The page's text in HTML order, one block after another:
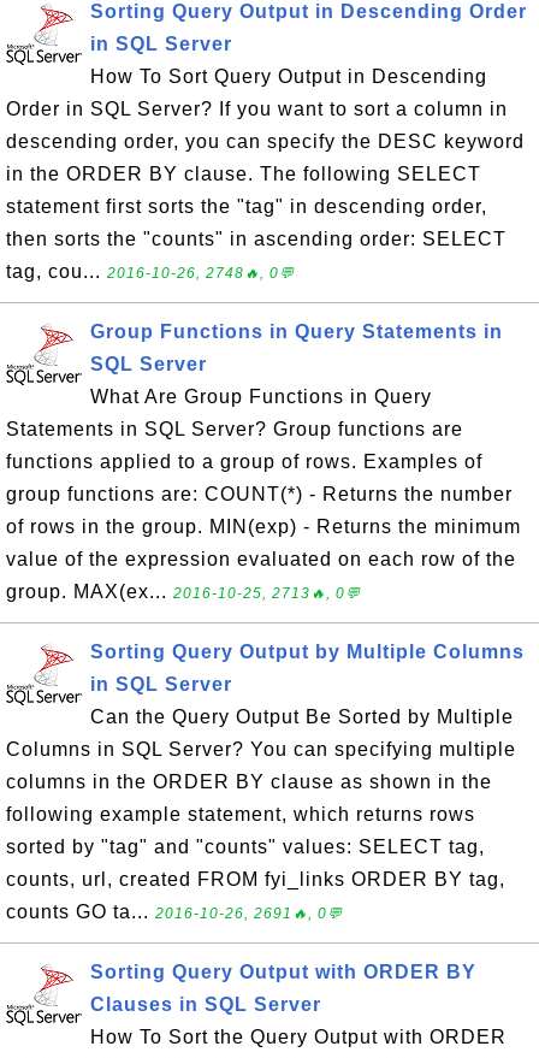
Sorting Query Output in Descending Order
in SQL Server
How To Sort Query Output in Descending
Order in SQL Server? If you want to sort a column in
descending order, you can specify the DESC keyword
in the ORDER BY clause. The following SELECT
statement first sorts the "tag" in descending order,
then sorts the "counts" in ascending order: SELECT
tag, cou... 2016-10-26, 2748🔥, 0💬
Group Functions in Query Statements in
SQL Server
What Are Group Functions in Query
Statements in SQL Server? Group functions are
functions applied to a group of rows. Examples of
group functions are: COUNT(*) - Returns the number
of rows in the group. MIN(exp) - Returns the minimum
value of the expression evaluated on each row of the
group. MAX(ex... 2016-10-25, 2713🔥, 0💬
Sorting Query Output by Multiple Columns
in SQL Server
Can the Query Output Be Sorted by Multiple
Columns in SQL Server? You can specifying multiple
columns in the ORDER BY clause as shown in the
following example statement, which returns rows
sorted by "tag" and "counts" values: SELECT tag,
counts, url, created FROM fyi_links ORDER BY tag,
counts GO ta... 2016-10-26, 2691🔥, 0💬
Sorting Query Output with ORDER BY
Clauses in SQL Server
How To Sort the Query Output with ORDER